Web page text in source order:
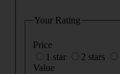
Your Rating
Price
1 star
2 stars
Value